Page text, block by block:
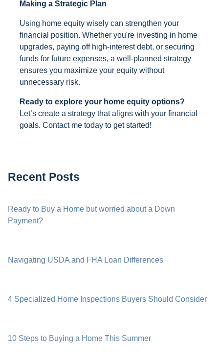
Making a Strategic Plan
Using home equity wisely can strengthen your
financial position. Whether you're investing in home
upgrades, paying off high-interest debt, or securing
funds for future expenses, a well-planned strategy
ensures you maximize your equity without
unnecessary risk.
Ready to explore your home equity options?
Let’s create a strategy that aligns with your financial
goals. Contact me today to get started!
Recent Posts
Ready to Buy a Home but worried about a Down
Payment?
Navigating USDA and FHA Loan Differences
4 Specialized Home Inspections Buyers Should Consider
10 Steps to Buying a Home This Summer